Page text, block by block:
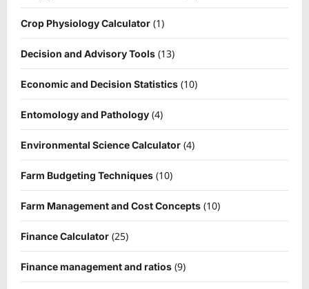
Crop Physiology Calculator (1)
Decision and Advisory Tools (13)
Economic and Decision Statistics (10)
Entomology and Pathology (4)
Environmental Science Calculator (4)
Farm Budgeting Techniques (10)
Farm Management and Cost Concepts (10)
Finance Calculator (25)
Finance management and ratios (9)